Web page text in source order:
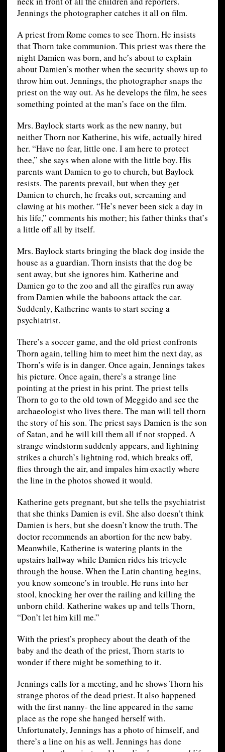
Jennings the photographer catches it all on film.
A priest from Rome comes to see Thorn. He insists
that Thorn take communion. This priest was there the
night Damien was born, and he’s about to explain
about Damien’s mother when the security shows up to
throw him out. Jennings, the photographer snaps the
priest on the way out. As he develops the film, he sees
something pointed at the man’s face on the film.
Mrs. Baylock starts work as the new nanny, but
neither Thorn nor Katherine, his wife, actually hired
her. “Have no fear, little one. I am here to protect
thee,” she says when alone with the little boy. His
parents want Damien to go to church, but Baylock
resists. The parents prevail, but when they get
Damien to church, he freaks out, screaming and
clawing at his mother. “He’s never been sick a day in
his life,” comments his mother; his father thinks that’s
a little off all by itself.
Mrs. Baylock starts bringing the black dog inside the
house as a guardian. Thorn insists that the dog be
sent away, but she ignores him. Katherine and
Damien go to the zoo and all the giraffes run away
from Damien while the baboons attack the car.
Suddenly, Katherine wants to start seeing a
psychiatrist.
There’s a soccer game, and the old priest confronts
Thorn again, telling him to meet him the next day, as
Thorn’s wife is in danger. Once again, Jennings takes
his picture. Once again, there’s a strange line
pointing at the priest in his print. The priest tells
Thorn to go to the old town of Meggido and see the
archaeologist who lives there. The man will tell thorn
the story of his son. The priest says Damien is the son
of Satan, and he will kill them all if not stopped. A
strange windstorm suddenly appears, and lightning
strikes a church’s lightning rod, which breaks off,
flies through the air, and impales him exactly where
the line in the photos showed it would.
Katherine gets pregnant, but she tells the psychiatrist
that she thinks Damien is evil. She also doesn’t think
Damien is hers, but she doesn’t know the truth. The
doctor recommends an abortion for the new baby.
Meanwhile, Katherine is watering plants in the
upstairs hallway while Damien rides his tricycle
through the house. When the Latin chanting begins,
you know someone’s in trouble. He runs into her
stool, knocking her over the railing and killing the
unborn child. Katherine wakes up and tells Thorn,
“Don’t let him kill me.”
With the priest’s prophecy about the death of the
baby and the death of the priest, Thorn starts to
wonder if there might be something to it.
Jennings calls for a meeting, and he shows Thorn his
strange photos of the dead priest. It also happened
with the first nanny- the line appeared in the same
place as the rope she hanged herself with.
Unfortunately, Jennings has a photo of himself, and
there’s a line on his as well. Jennings has done